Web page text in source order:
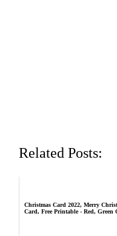
Related Posts:
Christmas Card 2022, Merry
Card, Free Printable - Red, Green